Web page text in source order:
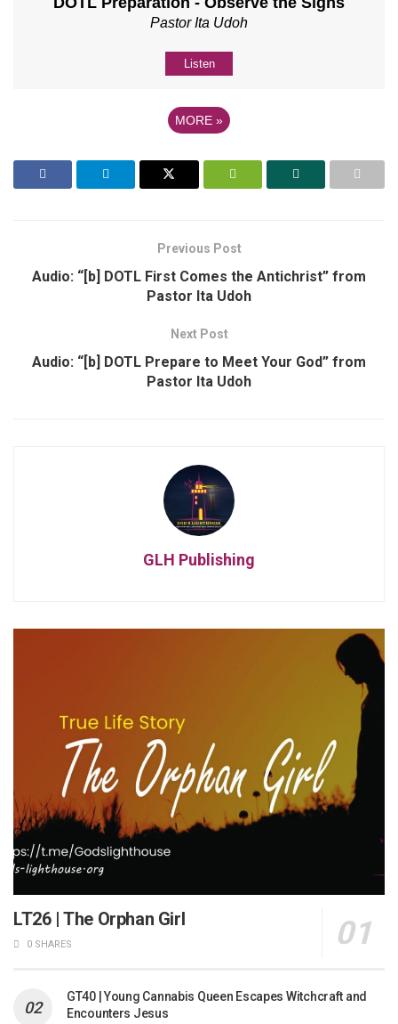
Pastor Ita Udoh
Listen
MORE »
Previous Post
Audio: “[b] DOTL First Comes the Antichrist” from
Pastor Ita Udoh
Next Post
Audio: “[b] DOTL Prepare to Meet Your God” from
Pastor Ita Udoh
GLH Publishing
LT26 | The Orphan Girl
0 SHARES
GT40 | Young Cannabis Queen Escapes Witchcraft and
Encounters Jesus